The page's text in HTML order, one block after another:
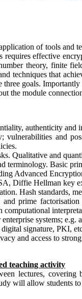
of tools and
requires effective
theory, finite
techniques that
goals.
the module
authenticity and
vulnerabilities and
Qualitative and
terminology. Basic
Advanced
Diffie Hellman key
Hash standards,
prime
computational
systems;
signature, PKI,
and access to
teaching activity
lectures,
will allow students